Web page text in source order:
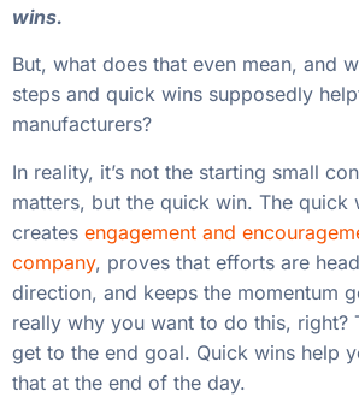
wins.
But, what does that even mean, and
steps and quick wins supposedly
manufacturers?
In reality, it’s not the starting small
matters, but the quick win. The quick
creates engagement and
company, proves that efforts are
direction, and keeps the momentum
really why you want to do this, right?
get to the end goal. Quick wins help
that at the end of the day.